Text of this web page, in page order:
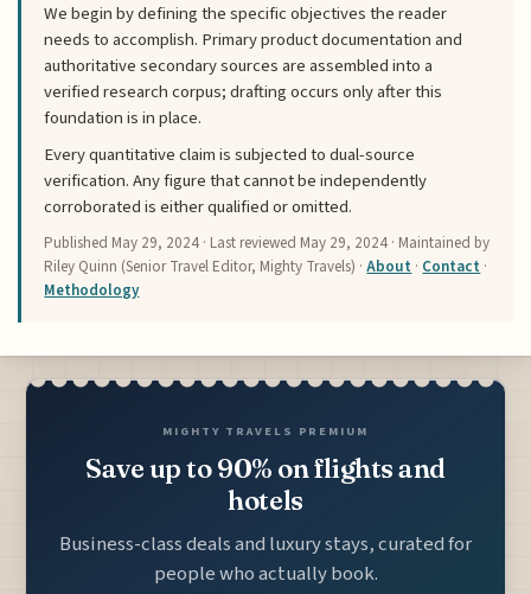
We begin by defining the specific objectives the reader
needs to accomplish. Primary product documentation and
authoritative secondary sources are assembled into a
verified research corpus; drafting occurs only after this
foundation is in place.
Every quantitative claim is subjected to dual-source
verification. Any figure that cannot be independently
corroborated is either qualified or omitted.
Published May 29, 2024 · Last reviewed May 29, 2024 · Maintained by
Riley Quinn (Senior Travel Editor, Mighty Travels) ·About · Contact ·
Methodology
MIGHTY TRAVELS PREMIUM
Save up to 90% on flights and
hotels
Business-class deals and luxury stays, curated for
people who actually book.